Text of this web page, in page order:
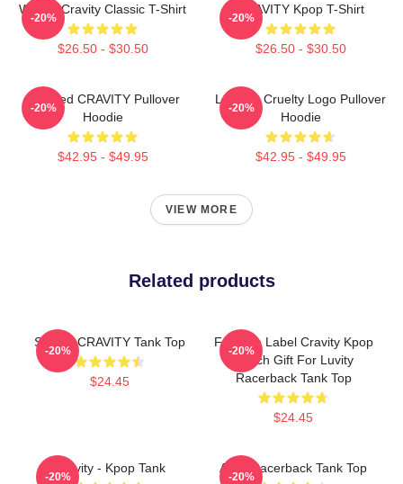
Wonjin Cravity Classic T-Shirt
$26.50 - $30.50
-20%
CRAVITY Kpop T-Shirt
$26.50 - $30.50
-20%
Certified CRAVITY Pullover
Hoodie
$42.95 - $49.95
-20%
Lesbian Cruelty Logo Pullover
Hoodie
$42.95 - $49.95
-20%
VIEW MORE
Related products
SERIM CRAVITY Tank Top
$24.45
-20%
Fandom Label Cravity Kpop
Merch Gift For Luvity
Racerback Tank Top
$24.45
-20%
Cravity - Kpop Tank
-20%
Allen Racerback Tank Top
-20%